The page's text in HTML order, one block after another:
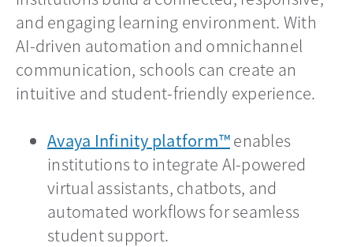
and engaging learning environment. With
AI-driven automation and omnichannel
communication, schools can create an
intuitive and student-friendly experience.
Avaya Infinity platform™enables
institutions to integrate AI-powered
virtual assistants, chatbots, and
automated workflows for seamless
student support.